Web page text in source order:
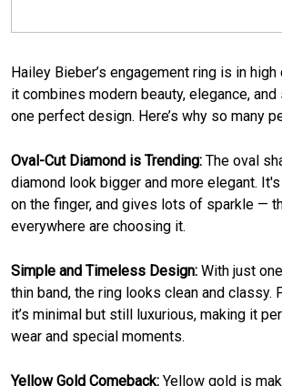
Hailey Bieber’s engagement ring is in
it combines modern beauty, elegance,
one perfect design. Here’s why so many
Oval-Cut Diamond is Trending: The oval
diamond look bigger and more elegant.
on the finger, and gives lots of sparkle —
everywhere are choosing it.
Simple and Timeless Design: With just
thin band, the ring looks clean and classy.
it’s minimal but still luxurious, making it
wear and special moments.
Yellow Gold Comeback: Yellow gold is